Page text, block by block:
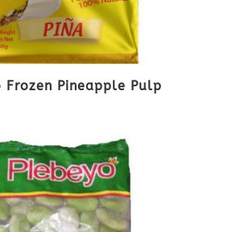
Frozen Pineapple Pulp